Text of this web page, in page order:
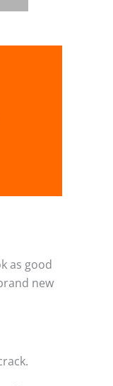
as good
new